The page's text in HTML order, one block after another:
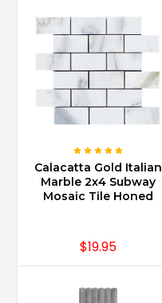
Calacatta Gold Italian
Marble 2x4 Subway
Mosaic Tile Honed
$19.95